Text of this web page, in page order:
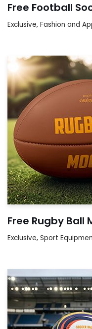
Free Football
Exclusive, Fashion and
Free Rugby Ball
Exclusive, Sport